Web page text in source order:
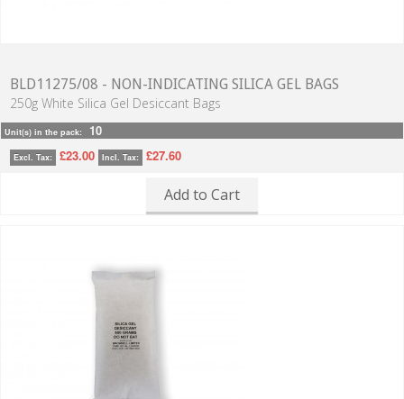
BLD11275/08 - NON-INDICATING SILICA GEL BAGS
250g White Silica Gel Desiccant Bags
Unit(s) in the pack: 10
Excl. Tax: £23.00 Incl. Tax: £27.60
Add to Cart